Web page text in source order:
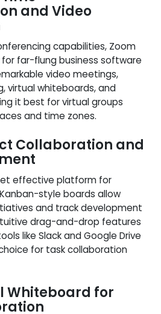
and Video
capabilities, Zoom
far-flung business software
video meetings,
virtual whiteboards, and
it best for virtual groups
and time zones.
Collaboration and
effective platform for
style boards allow
and track development
drag-and-drop features
like Slack and Google Drive
for task collaboration
Whiteboard for